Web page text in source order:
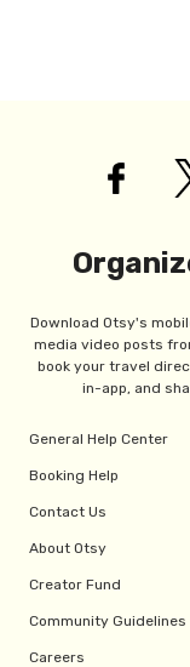
Download Otsy's
media video posts
book your travel
in-app, and
General Help Center
Booking Help
Contact Us
About Otsy
Creator Fund
Community Guidelines
Careers